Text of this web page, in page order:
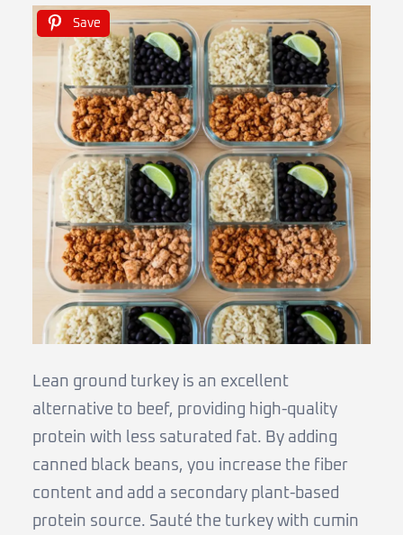
Save
Lean ground turkey is an excellent
alternative to beef, providing high-quality
protein with less saturated fat. By adding
canned black beans, you increase the fiber
content and add a secondary plant-based
protein source. Sauté the turkey with cumin